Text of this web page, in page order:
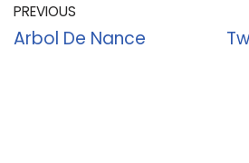
PREVIOUS
Arbol De Nance